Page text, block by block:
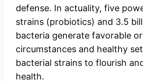
defense. In actuality, five
strains (probiotics) and 3.5
bacteria generate favorable
circumstances and healthy
bacterial strains to flourish
health.